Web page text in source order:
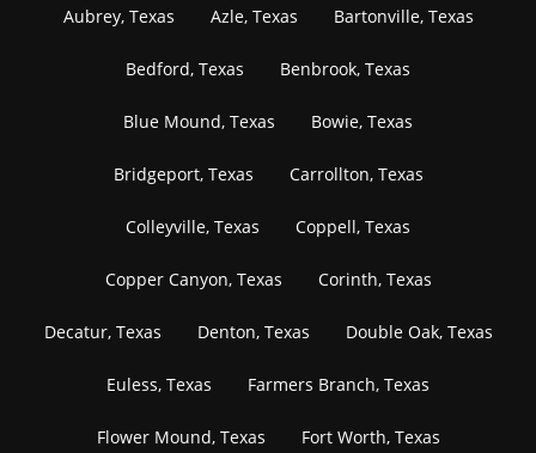
Aubrey, Texas Azle, Texas Bartonville, Texas
Bedford, Texas Benbrook, Texas
Blue Mound, Texas Bowie, Texas
Bridgeport, Texas Carrollton, Texas
Colleyville, Texas Coppell, Texas
Copper Canyon, Texas Corinth, Texas
Decatur, Texas Denton, Texas Double Oak, Texas
Euless, Texas Farmers Branch, Texas
Flower Mound, Texas Fort Worth, Texas